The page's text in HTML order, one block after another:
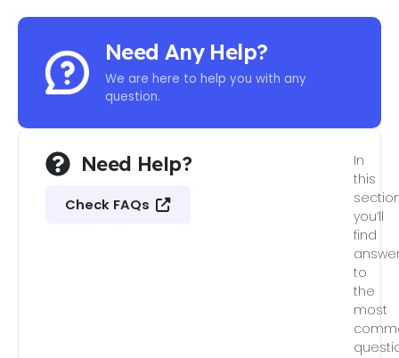
Need Any Help?
We are here to help you with any
question.
Need Help?
Check FAQs
In
this
you’ll
find
to
the
most